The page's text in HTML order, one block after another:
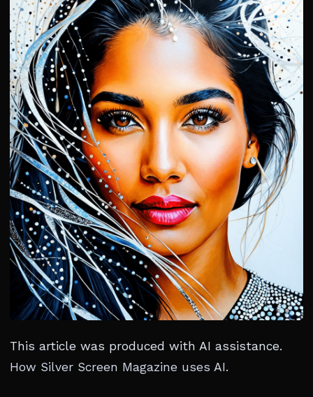
This article was produced with AI assistance.
How Silver Screen Magazine uses AI.